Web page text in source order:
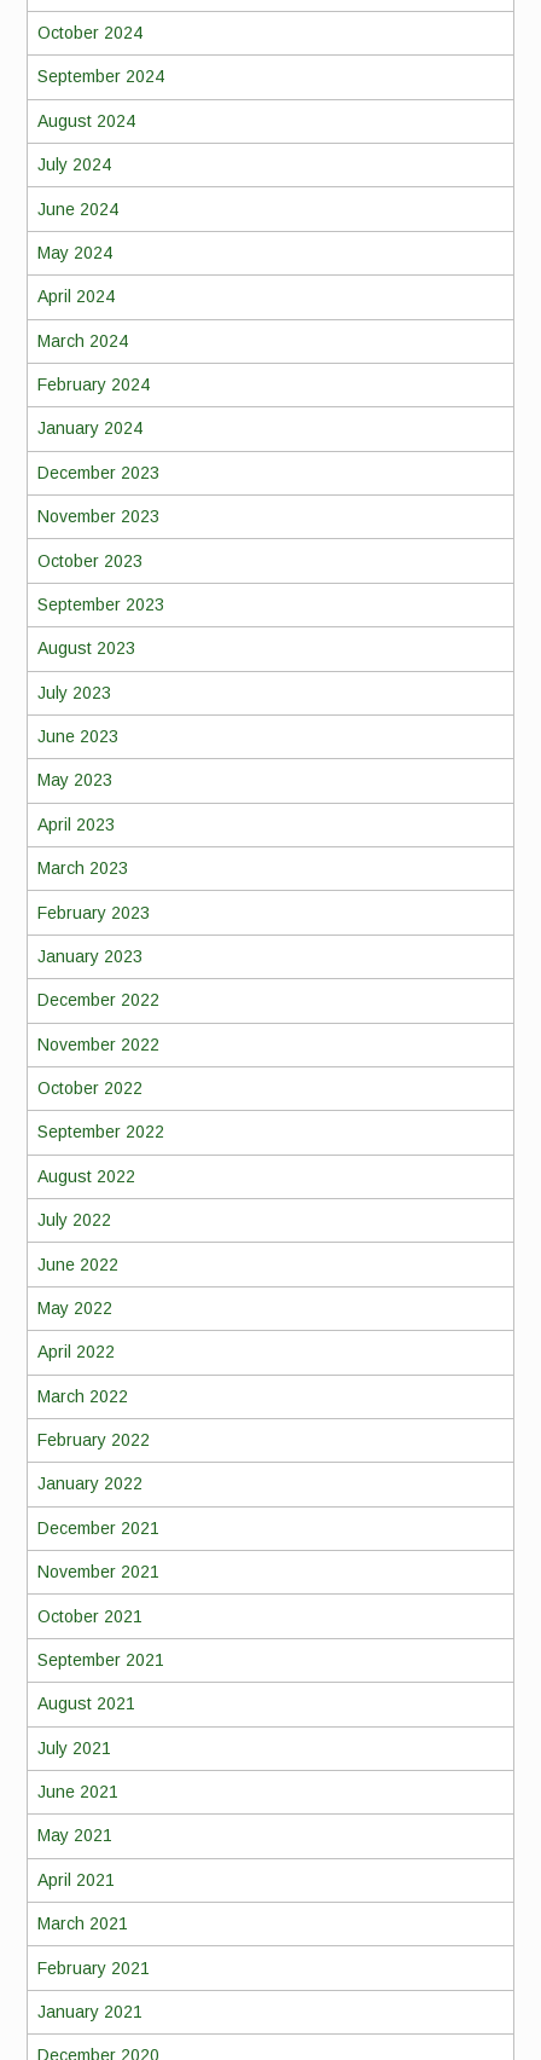
October 2024
September 2024
August 2024
July 2024
June 2024
May 2024
April 2024
March 2024
February 2024
January 2024
December 2023
November 2023
October 2023
September 2023
August 2023
July 2023
June 2023
May 2023
April 2023
March 2023
February 2023
January 2023
December 2022
November 2022
October 2022
September 2022
August 2022
July 2022
June 2022
May 2022
April 2022
March 2022
February 2022
January 2022
December 2021
November 2021
October 2021
September 2021
August 2021
July 2021
June 2021
May 2021
April 2021
March 2021
February 2021
January 2021
December 2020